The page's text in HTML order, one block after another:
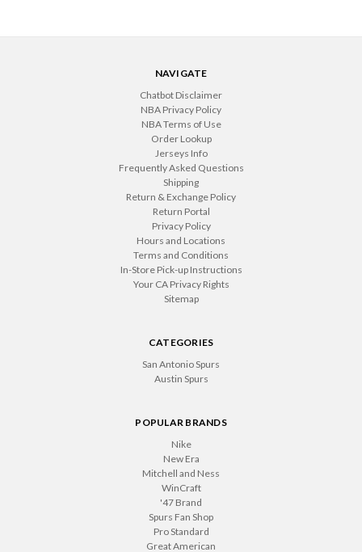
NAVIGATE
Chatbot Disclaimer
NBA Privacy Policy
NBA Terms of Use
Order Lookup
Jerseys Info
Frequently Asked Questions
Shipping
Return & Exchange Policy
Return Portal
Privacy Policy
Hours and Locations
Terms and Conditions
In-Store Pick-up Instructions
Your CA Privacy Rights
Sitemap
CATEGORIES
San Antonio Spurs
Austin Spurs
POPULAR BRANDS
Nike
New Era
Mitchell and Ness
WinCraft
'47 Brand
Spurs Fan Shop
Pro Standard
Great American